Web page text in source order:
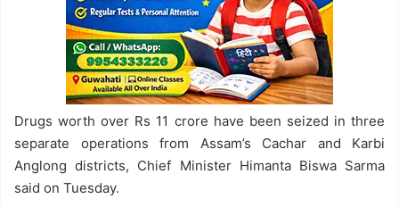
Drugs worth over Rs 11 crore have been seized in three
separate operations from Assam’s Cachar and Karbi
Anglong districts, Chief Minister Himanta Biswa Sarma
said on Tuesday.